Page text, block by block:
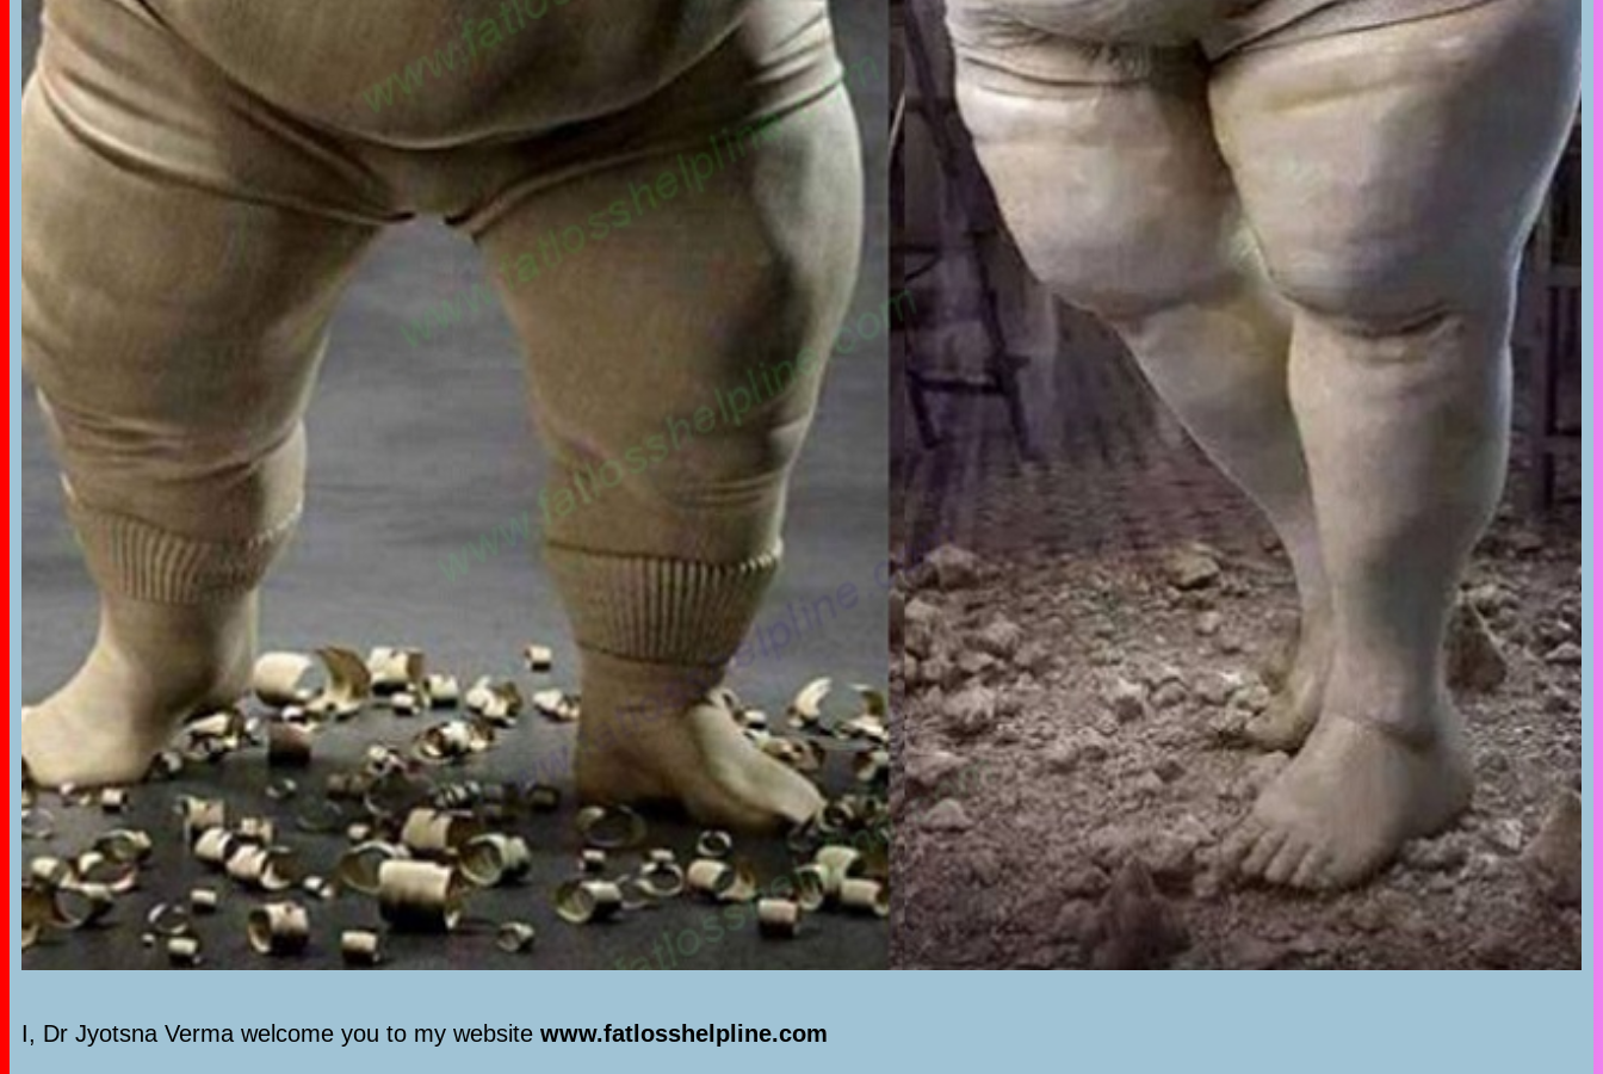
I, Dr Jyotsna Verma welcome you to my website www.fatlosshelpline.com